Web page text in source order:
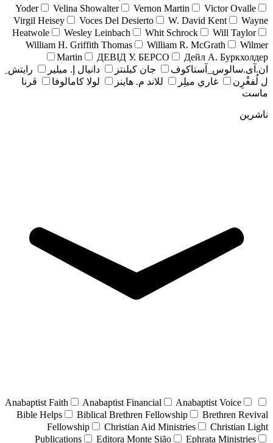
Yoder
Velina Showalter Vernon Martin
Victor Ovalle
Virgil Heisey
Voces Del Desierto W. David Kent
Wayne
Heatwole
Wesley Leinbach Whit Schrock
Will Taylor
William H. Griffith Thomas
William R. McGrath
Wilmer
Martin
ДЕВІД У. БЕРСО
Дейл А. Буркхолдер
ان.آی.سالوس_آستاکوف
جان کبلنتز دانيال إ. ميلير
رايتش ِ
ل لُفغْرِن
غاري ميلِر للاند م. هاينز لولا كامالوفا
ڤرنا
ماست
ناشرین
Anabaptist Faith Anabaptist Financial
Anabaptist Voice
Bible Helps
Biblical Brethren Fellowship
Brethren Revival
Fellowship
Christian Aid Ministries
Christian Light
Publications
Editora Monte Sião
Ephrata Ministries